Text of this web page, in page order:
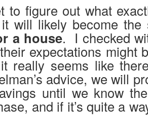
to figure out what
it will likely become
a house. I checked
expectations might
really seems like
advice, we will
until we know
and if it’s quite a